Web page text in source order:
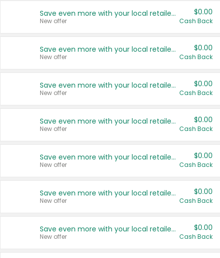
Save even more with your local retailers
New offer
$0.00
Cash Back
Save even more with your local retailers
New offer
$0.00
Cash Back
Save even more with your local retailers
New offer
$0.00
Cash Back
Save even more with your local retailers
New offer
$0.00
Cash Back
Save even more with your local retailers
New offer
$0.00
Cash Back
Save even more with your local retailers
New offer
$0.00
Cash Back
Save even more with your local retailers
New offer
$0.00
Cash Back